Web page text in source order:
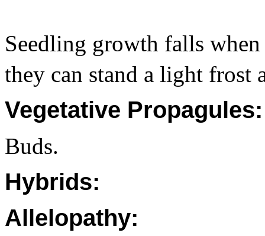
Seedling growth falls
they can stand a light frost
Vegetative Propagules:
Buds.
Hybrids:
Allelopathy: